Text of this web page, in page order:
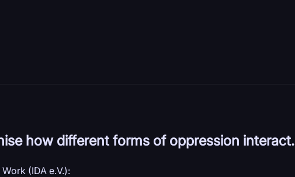
how different forms of oppression interact.
(IDA e.V.):